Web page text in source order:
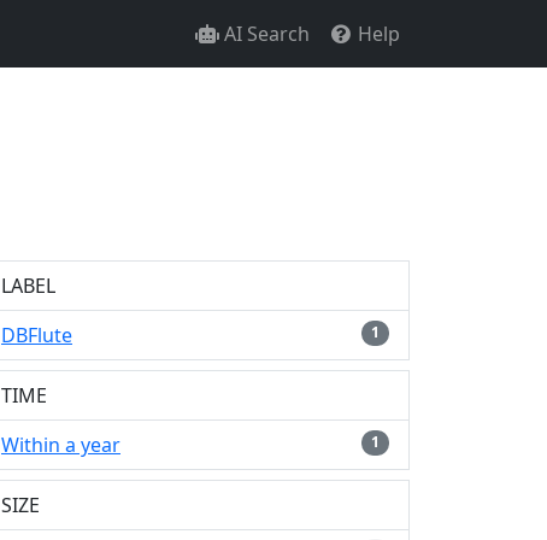
AI Search Help
LABEL
DBFlute
1
TIME
Within a year
1
SIZE